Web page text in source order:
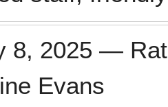
8, 2025 —
Evans